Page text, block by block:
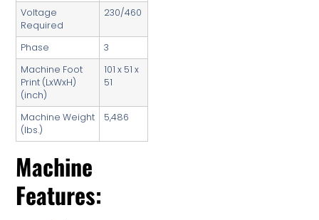
Voltage
Required
230/460
Phase
3
Machine Foot
Print (LxWxH)
(inch)
101 x 51 x
51
Machine Weight
(lbs.)
5,486
Machine
Features: